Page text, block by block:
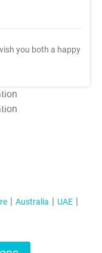
you both a happy
Australia
UAE